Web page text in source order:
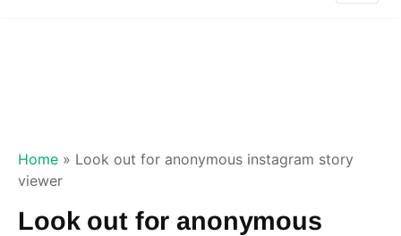
Home » Look out for anonymous instagram story
viewer
Look out for anonymous